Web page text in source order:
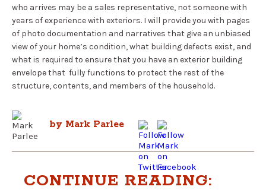
who arrives may be a sales representative, not someone with
years of experience with exteriors. I will provide you with pages
of photo documentation and narratives that give an unbiased
view of your home’s condition, what building defects exist, and
what is required to ensure that you have an exterior building
envelope that fully functions to protect the rest of the
structure, contents, and members of the household.
by Mark Parlee
CONTINUE READING: